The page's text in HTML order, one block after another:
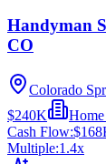
Handyman
CO
Colorado
$240K
Cash Flow:
Multiple:1.4x